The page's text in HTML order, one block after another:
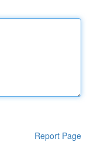
Report Page